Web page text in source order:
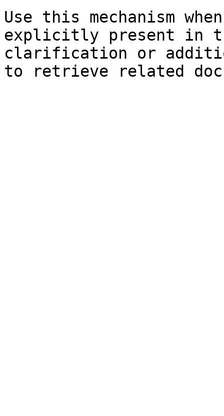
Use this mechanism
explicitly present in
clarification or